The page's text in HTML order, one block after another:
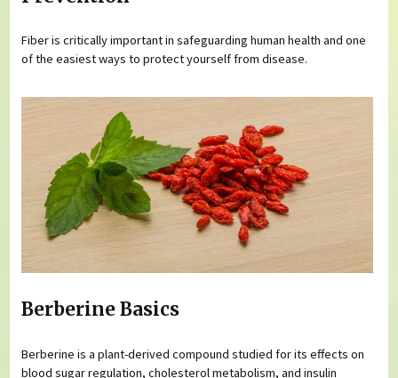
Fiber is critically important in safeguarding human health and one
of the easiest ways to protect yourself from disease.
Berberine Basics
Berberine is a plant-derived compound studied for its effects on
blood sugar regulation, cholesterol metabolism, and insulin